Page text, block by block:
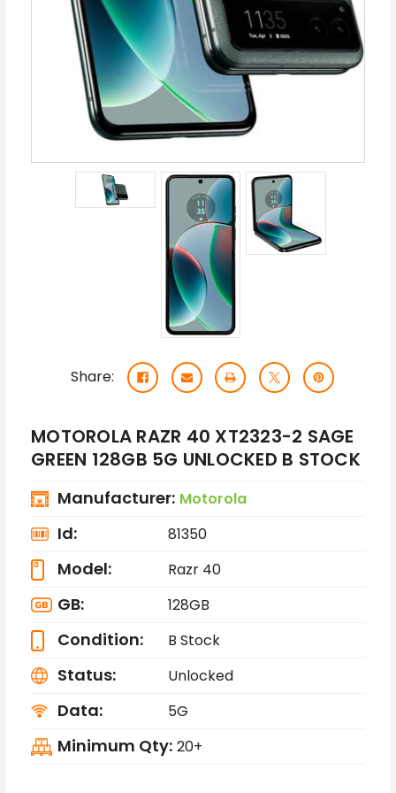
Share:
MOTOROLA RAZR 40 XT2323-2 SAGE
GREEN 128GB 5G UNLOCKED B STOCK
Manufacturer: Motorola
Id: 81350
Model: Razr 40
GB: 128GB
Condition: B Stock
Status: Unlocked
Data: 5G
Minimum Qty: 20+